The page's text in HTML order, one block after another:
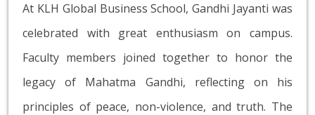
At KLH Global Business School, Gandhi Jayanti was
celebrated with great enthusiasm on campus.
Faculty members joined together to honor the
legacy of Mahatma Gandhi, reflecting on his
principles of peace, non-violence, and truth. The